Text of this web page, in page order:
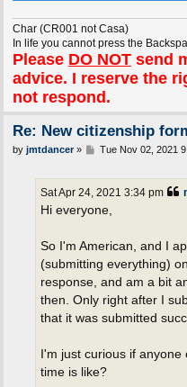
Char (CR001 not Casa)
In life you cannot press the
Please DO NOTsend
advice. I reserve the
not respond.
Re: New citizenship
P
by jmtdancer» Tue Nov 02, 2021
Sat Apr 24, 2021 3:34 pm
Hi everyone,
So I'm American, and I
(submitting everything)
response, and am a bit
then. Only right after I
that it was submitted
I'm just curious if
time is like?